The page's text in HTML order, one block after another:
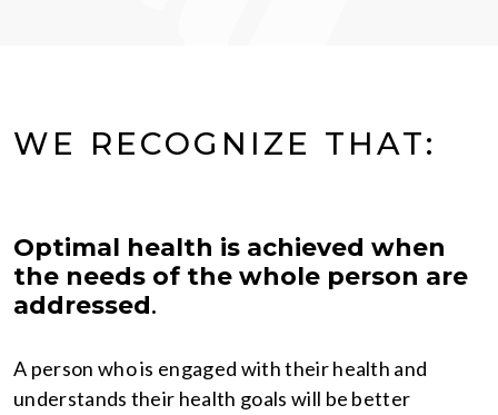
WE RECOGNIZE THAT:
Optimal health is achieved when
the needs of the whole person are
addressed.
A person who is engaged with their health and
understands their health goals will be better